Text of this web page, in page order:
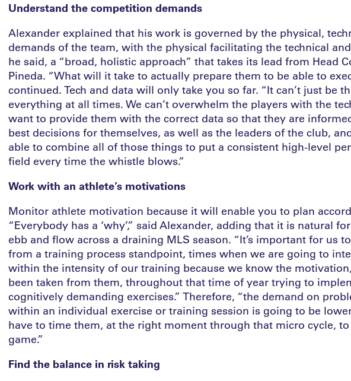
Understand the competition demands
Alexander explained that his work is governed by the physical,
demands of the team, with the physical facilitating the technical
he said, a “broad, holistic approach” that takes its lead from Head
Pineda. “What will it take to actually prepare them to be able to
continued. Tech and data will only take you so far. “It can’t just be
everything at all times. We can’t overwhelm the players with the
want to provide them with the correct data so that they are
best decisions for themselves, as well as the leaders of the club,
able to combine all of those things to put a consistent high-level
field every time the whistle blows.”
Work with an athlete’s motivations
Monitor athlete motivation because it will enable you to plan
“Everybody has a ‘why’,” said Alexander, adding that it is natural
ebb and flow across a draining MLS season. “It’s important for us
from a training process standpoint, times when we are going to
within the intensity of our training because we know the
been taken from them, throughout that time of year trying to
cognitively demanding exercises.” Therefore, “the demand on
within an individual exercise or training session is going to be
have to time them, at the right moment through that micro cycle,
game.”
Find the balance in risk taking